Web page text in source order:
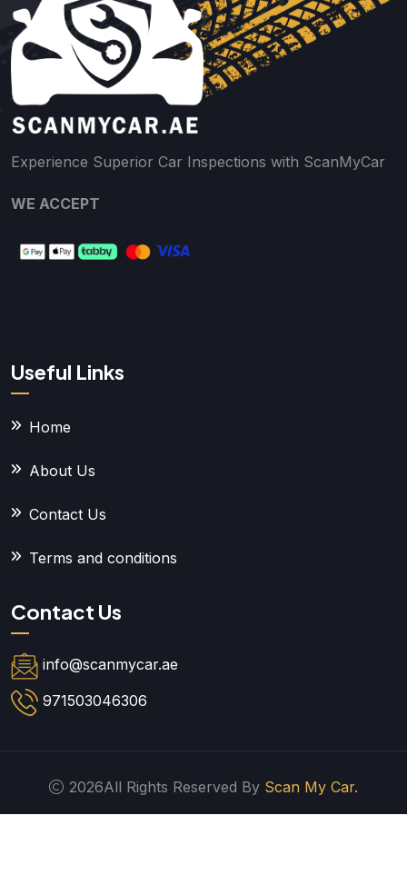
Experience Superior Car Inspections with ScanMyCar
WE ACCEPT
Useful Links
Home
About Us
Contact Us
Terms and conditions
Contact Us
info@scanmycar.ae
971503046306
2026All Rights Reserved By Scan My Car.